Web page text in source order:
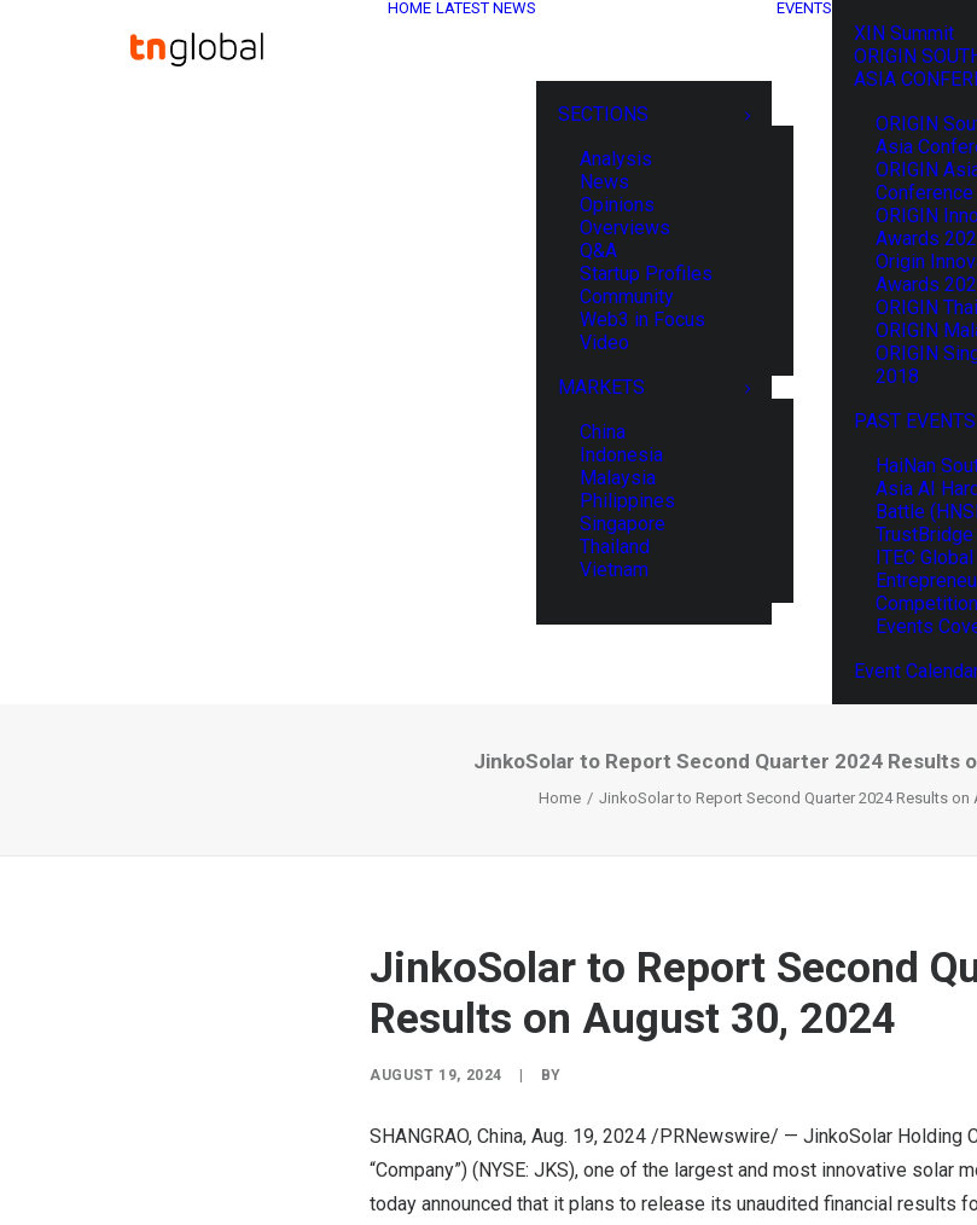
HOME LATEST NEWS
SECTIONS
Analysis
News
Opinions
Overviews
Q&A
Startup Profiles
Community
Web3 in Focus
Video
MARKETS
China
Indonesia
Malaysia
Philippines
Singapore
Thailand
Vietnam
EVENTS
XIN Summit
ORIGIN
ASIA
ORIGIN
Asia
ORIGIN
ORIGIN
Awards
Origin
Awards
ORIGIN
ORIGIN
ORIGIN
2018
PAST EVENTS
HaiNan
Asia AI
Battle
ITEC Global
Competition
Events
Event
JinkoSolar to Report Second Quarter 2024 Results
Home JinkoSolar to Report Second Quarter 2024 Results on
JinkoSolar to Report Second
Results on August 30, 2024
AUGUST 19, 2024 BY
SHANGRAO, China, Aug. 19, 2024 /PRNewswire/ — JinkoSolar Holding
“Company”) (NYSE: JKS), one of the largest and most innovative solar
today announced that it plans to release its unaudited financial results